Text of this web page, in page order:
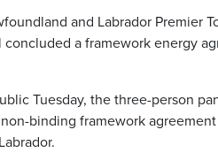
and Labrador Premier
concluded a framework energy
Tuesday, the three-person
binding framework